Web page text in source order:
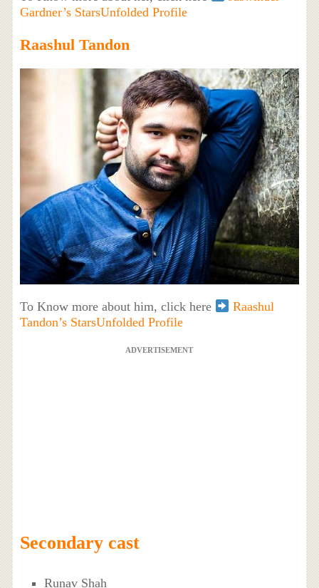
Gardner’s StarsUnfolded Profile
Raashul Tandon
To Know more about him, click here
Raashul
Tandon’s StarsUnfolded Profile
ADVERTISEMENT
Secondary cast
Runav Shah